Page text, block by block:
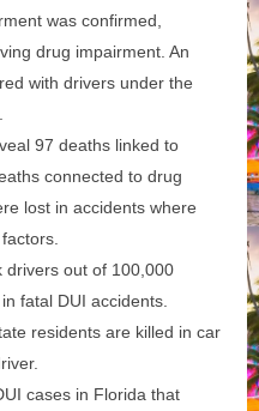
was confirmed,
drug impairment. An
with drivers under the
97 deaths linked to
connected to drug
lost in accidents where
drivers out of 100,000
fatal DUI accidents.
residents are killed in car
cases in Florida that